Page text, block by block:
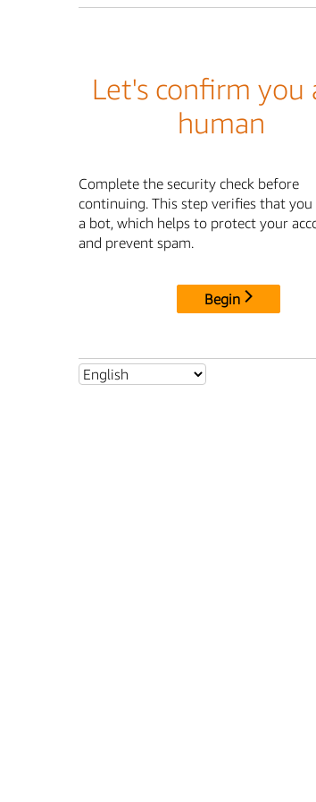
Let's confirm you
human
Complete the security check before
continuing. This step verifies that
a bot, which helps to protect your
and prevent spam.
Begin